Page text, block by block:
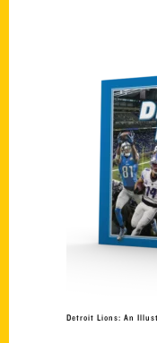
Detroit Lions: An